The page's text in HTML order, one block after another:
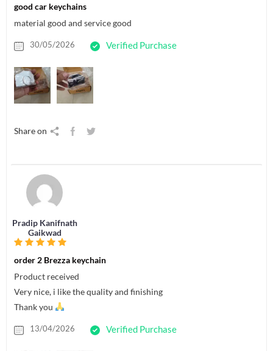
good car keychains
material good and service good
30/05/2026 Verified Purchase
Share on
Pradip Kanifnath
Gaikwad
order 2 Brezza keychain
Product received
Very nice, i like the quality and finishing
Thank you
13/04/2026 Verified Purchase